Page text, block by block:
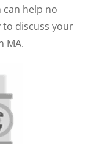
help no
discuss your
MA.